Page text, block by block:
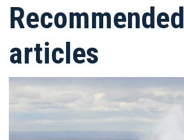
Recommended
articles